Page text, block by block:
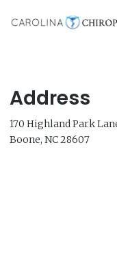
Address
170 Highland Park
Boone, NC 28607